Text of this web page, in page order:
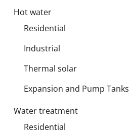
Hot water
Residential
Industrial
Thermal solar
Expansion and Pump Tanks
Water treatment
Residential